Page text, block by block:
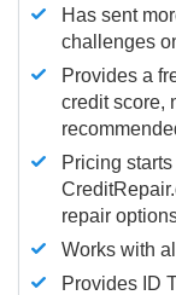
Has sent
challenges
Provides a
credit score,
Pricing
repair
Works with
Provides ID